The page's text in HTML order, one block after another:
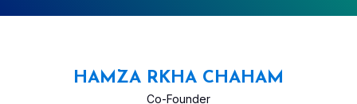
HAMZA RKHA CHAHAM
Co-Founder